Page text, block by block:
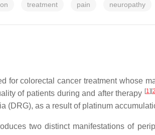
treatment pain neuropathy
for colorectal cancer treatment whose
of patients during and after therapy [1] [2
(DRG), as a result of platinum
two distinct manifestations of